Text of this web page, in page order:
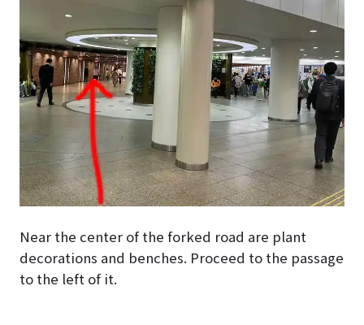
Near the center of the forked road are plant
decorations and benches. Proceed to the passage
to the left of it.